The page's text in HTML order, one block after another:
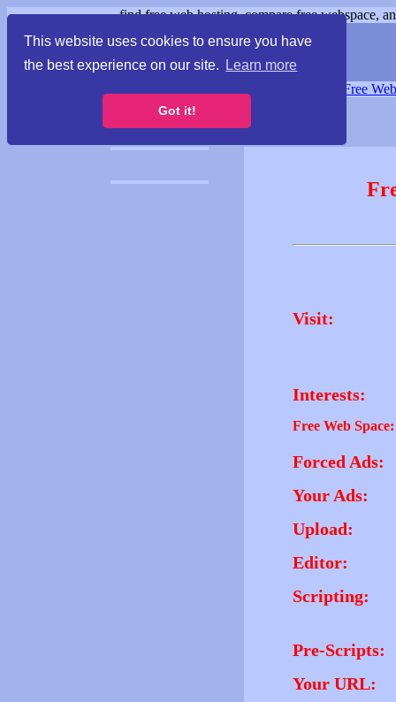
This website uses cookies to ensure you have
the best experience on our site.
Learn more
Got it!
find free web hosting, compare free webspace,
Free
Visit:
Interests:
Free Web Space:
Forced Ads:
Your Ads:
Upload:
Editor:
Scripting:
Pre-Scripts:
Your URL: